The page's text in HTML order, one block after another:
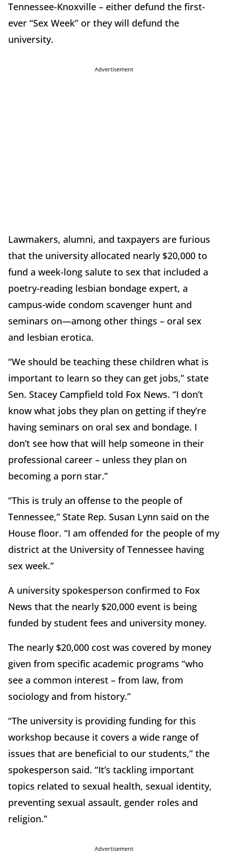
Tennessee-Knoxville – either defund the first-
ever “Sex Week” or they will defund the
university.
Advertisement
Lawmakers, alumni, and taxpayers are furious
that the university allocated nearly $20,000 to
fund a week-long salute to sex that included a
poetry-reading lesbian bondage expert, a
campus-wide condom scavenger hunt and
seminars on—among other things – oral sex
and lesbian erotica.
“We should be teaching these children what is
important to learn so they can get jobs,” state
Sen. Stacey Campfield told Fox News. “I don’t
know what jobs they plan on getting if they’re
having seminars on oral sex and bondage. I
don’t see how that will help someone in their
professional career – unless they plan on
becoming a porn star.”
“This is truly an offense to the people of
Tennessee,” State Rep. Susan Lynn said on the
House floor. “I am offended for the people of my
district at the University of Tennessee having
sex week.”
A university spokesperson confirmed to Fox
News that the nearly $20,000 event is being
funded by student fees and university money.
The nearly $20,000 cost was covered by money
given from specific academic programs “who
see a common interest – from law, from
sociology and from history.”
“The university is providing funding for this
workshop because it covers a wide range of
issues that are beneficial to our students,” the
spokesperson said. “It’s tackling important
topics related to sexual health, sexual identity,
preventing sexual assault, gender roles and
religion.”
Advertisement